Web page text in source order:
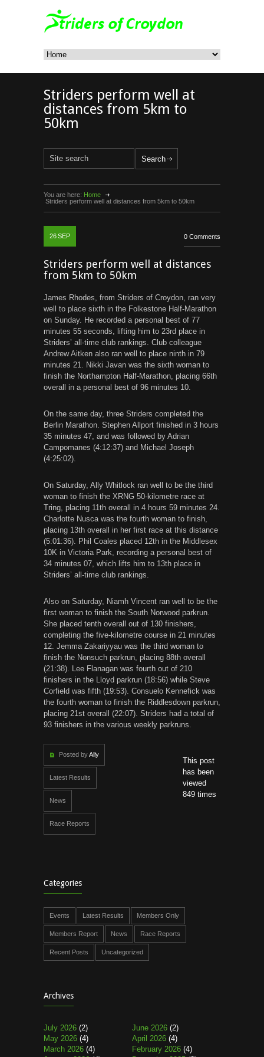
Striders perform well at
distances from 5km to
50km
You are here: Home
Striders perform well at distances from 5km to 50km
26SEP 0 Comments
Striders perform well at distances
from 5km to 50km
James Rhodes, from Striders of Croydon, ran very
well to place sixth in the Folkestone Half-Marathon
on Sunday. He recorded a personal best of 77
minutes 55 seconds, lifting him to 23rd place in
Striders’ all-time club rankings. Club colleague
Andrew Aitken also ran well to place ninth in 79
minutes 21. Nikki Javan was the sixth woman to
finish the Northampton Half-Marathon, placing 66th
overall in a personal best of 96 minutes 10.
On the same day, three Striders completed the
Berlin Marathon. Stephen Allport finished in 3 hours
35 minutes 47, and was followed by Adrian
Campomanes (4:12:37) and Michael Joseph
(4:25:02).
On Saturday, Ally Whitlock ran well to be the third
woman to finish the XRNG 50-kilometre race at
Tring, placing 11th overall in 4 hours 59 minutes 24.
Charlotte Nusca was the fourth woman to finish,
placing 13th overall in her first race at this distance
(5:01:36). Phil Coales placed 12th in the Middlesex
10K in Victoria Park, recording a personal best of
34 minutes 07, which lifts him to 13th place in
Striders’ all-time club rankings.
Also on Saturday, Niamh Vincent ran well to be the
first woman to finish the South Norwood parkrun.
She placed tenth overall out of 130 finishers,
completing the five-kilometre course in 21 minutes
12. Jemma Zakariyyau was the third woman to
finish the Nonsuch parkrun, placing 88th overall
(21:38). Lee Flanagan was fourth out of 210
finishers in the Lloyd parkrun (18:56) while Steve
Corfield was fifth (19:53). Consuelo Kennefick was
the fourth woman to finish the Riddlesdown parkrun,
placing 21st overall (22:07). Striders had a total of
93 finishers in the various weekly parkruns.
Posted byAlly
Latest Results
News
Race Reports
This post
has been
viewed
849 times
Categories
Events Latest Results Members Only
Members Report News Race Reports
Recent Posts Uncategorized
Archives
July 2026 (2) June 2026 (2)
May 2026 (4) April 2026 (4)
March 2026 (4) February 2026 (4)